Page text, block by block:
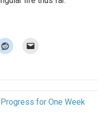
for One Week